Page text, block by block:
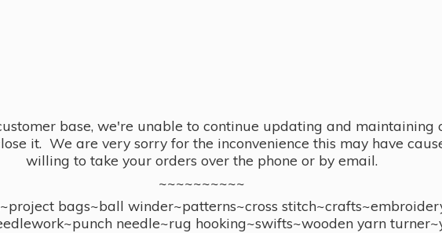
base, we're unable to continue updating and maintaining
it. We are very sorry for the inconvenience this may have
willing to take your orders over the phone or by email.
~~~~~~~~~~
bags~ball winder~patterns~cross
needle~rug hooking~swifts~wooden yarn turner~